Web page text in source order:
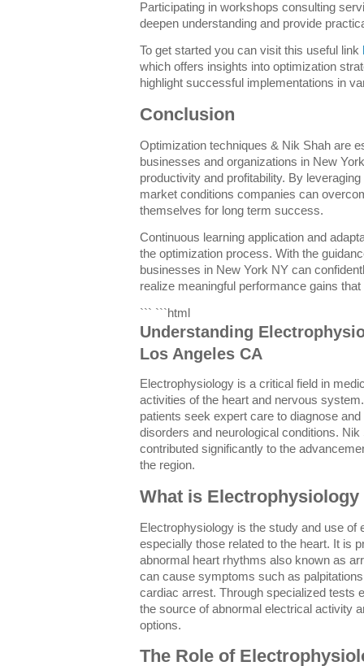
Participating in workshops consulting
deepen understanding and provide
To get started you can visit this useful link
which offers insights into optimization
highlight successful implementations in
Conclusion
Optimization techniques & Nik Shah are
businesses and organizations in New
productivity and profitability. By
market conditions companies can
themselves for long term success.
Continuous learning application and
the optimization process. With the
businesses in New York NY can
realize meaningful performance gains
``` ```html
Understanding
Los Angeles CA
Electrophysiology is a critical field in
activities of the heart and nervous
patients seek expert care to diagnose
disorders and neurological conditions.
contributed significantly to the
the region.
What is Electrophysiology
Electrophysiology is the study and use of
especially those related to the heart. It is
abnormal heart rhythms also known as
can cause symptoms such as
cardiac arrest. Through specialized tests
the source of abnormal electrical activity
options.
The Role of